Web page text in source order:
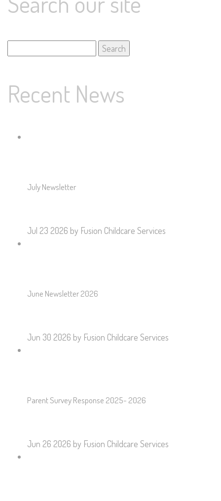
for:
Recent News
July Newsletter
Jul 23 2026 by Fusion Childcare Services
June Newsletter 2026
Jun 30 2026 by Fusion Childcare Services
Parent Survey Response 2025- 2026
Jun 26 2026 by Fusion Childcare Services